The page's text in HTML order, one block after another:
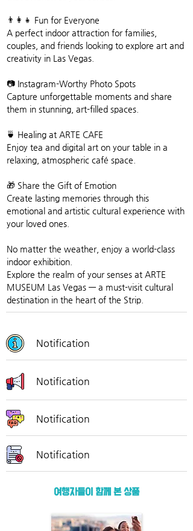
👨‍👩‍👧 Fun for Everyone
A perfect indoor attraction for families,
couples, and friends looking to explore art and
creativity in Las Vegas.
📷 Instagram-Worthy Photo Spots
Capture unforgettable moments and share
them in stunning, art-filled spaces.
🍵 Healing at ARTE CAFE
Enjoy tea and digital art on your table in a
relaxing, atmospheric café space.
🎁 Share the Gift of Emotion
Create lasting memories through this
emotional and artistic cultural experience with
your loved ones.
No matter the weather, enjoy a world-class
indoor exhibition.
Explore the realm of your senses at ARTE
MUSEUM Las Vegas — a must-visit cultural
destination in the heart of the Strip.
Notification
Notification
Notification
Notification
여행자들이 함께 본 상품